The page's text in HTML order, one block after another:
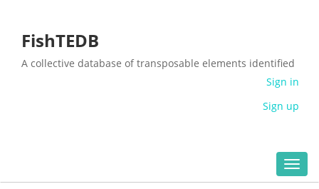
FishTEDB
A collective database of transposable elements identified
Sign in
Sign up